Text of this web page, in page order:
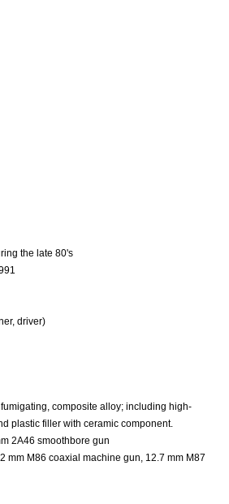
the late 80's
driver)
composite alloy; including high-
plastic filler with ceramic component.
2A46 smoothbore gun
mm M86 coaxial machine gun, 12.7 mm M87